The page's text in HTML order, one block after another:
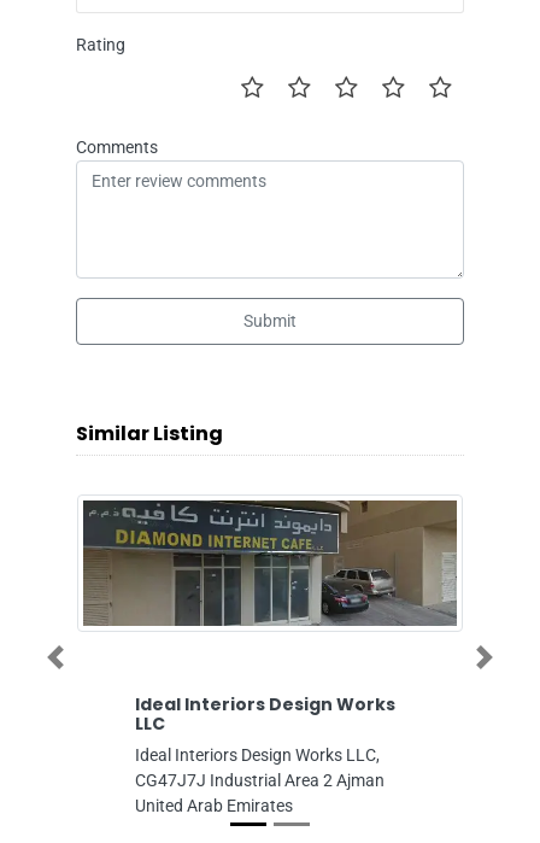
Rating
Comments
Submit
Similar Listing
Ideal Interiors Design Works
Ideal Interiors Design Works LLC,
CG47J7J Industrial Area 2 Ajman
United Arab Emirates
Previous Next